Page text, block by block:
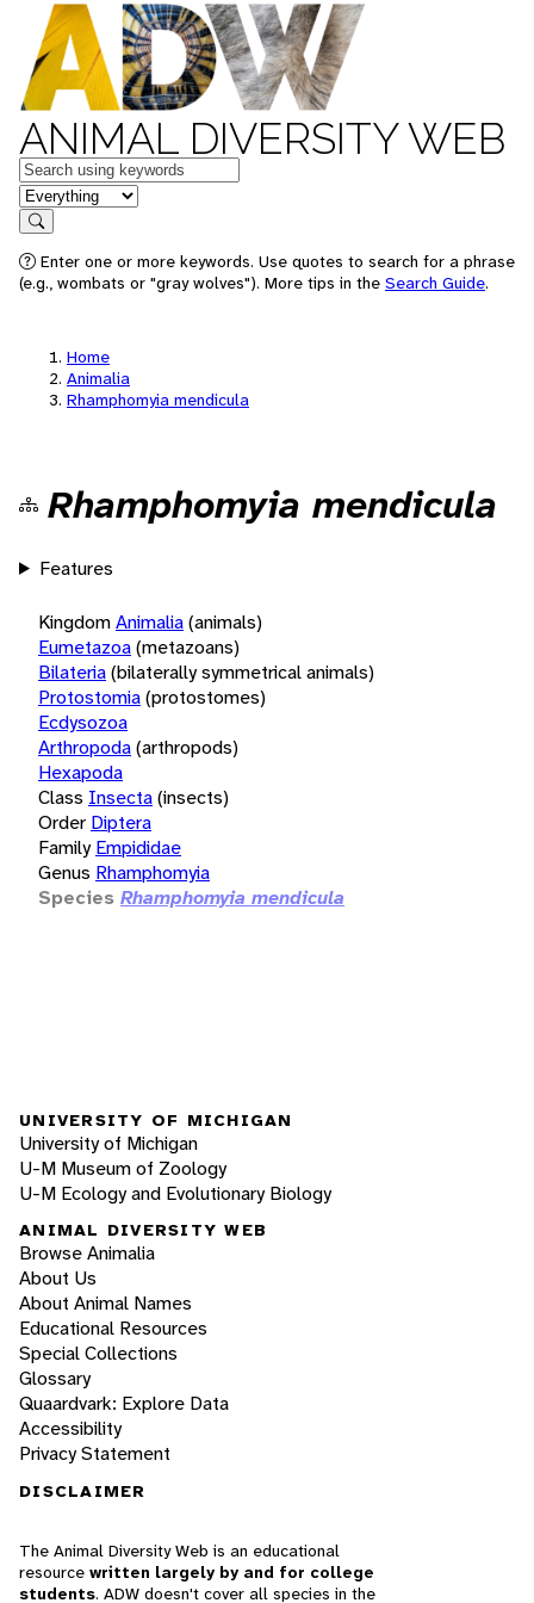
ANIMAL DIVERSITY WEB
Keywords
in feature
Search
Enter one or more keywords. Use quotes to search for a phrase
(e.g., wombats or "gray wolves"). More tips in the Search Guide.
Home
Animalia
Rhamphomyia mendicula
Rhamphomyia mendicula
Features
KingdomAnimalia(animals)
Eumetazoa(metazoans)
Bilateria(bilaterally symmetrical animals)
Protostomia(protostomes)
Ecdysozoa
Arthropoda(arthropods)
Hexapoda
Class Insecta(insects)
Order Diptera
Family Empididae
Genus Rhamphomyia
Species Rhamphomyia mendicula
UNIVERSITY OF MICHIGAN
University of Michigan
U-M Museum of Zoology
U-M Ecology and Evolutionary Biology
ANIMAL DIVERSITY WEB
Browse Animalia
About Us
About Animal Names
Educational Resources
Special Collections
Glossary
Quaardvark: Explore Data
Accessibility
Privacy Statement
DISCLAIMER
The Animal Diversity Web is an educational
resource written largely by and for college
students. ADW doesn't cover all species in the